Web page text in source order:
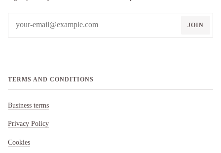
JOIN
TERMS AND CONDITIONS
Business terms
Privacy Policy
Cookies